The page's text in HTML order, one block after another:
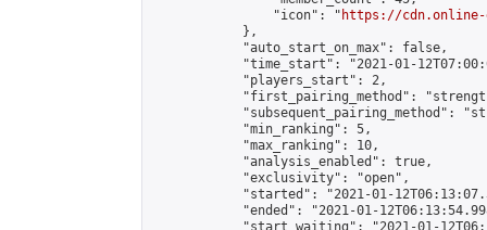
                "icon": "
https://cdn.online-
            },
            "auto_start_on_max": false,
"time_start": "2021-01-
            "players_start": 2,
"first_pairing_method":
"subsequent_pairing_method":
            "min_ranking": 5,
            "max_ranking": 10,
            "analysis_enabled": true,
            "exclusivity": "open",
"started": "2021-01-
"ended": "2021-01-
"start_waiting": "2021-01-